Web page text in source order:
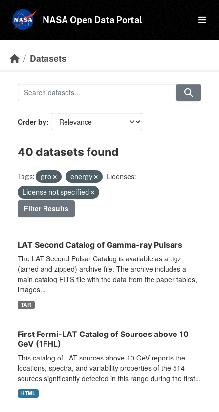
NASA Open Data Portal
Datasets
Order by
40 datasets found
Tags: gro energy
Licenses:
License not specified
Filter Results
LAT Second Catalog of Gamma-ray Pulsars
The LAT Second Pulsar Catalog is available as a .tgz
(tarred and zipped) archive file. The archive includes a
main catalog FITS file with the data from the paper tables,
images...
TAR
First Fermi-LAT Catalog of Sources above 10
GeV (1FHL)
This catalog of LAT sources above 10 GeV reports the
locations, spectra, and variability properties of the 514
sources significantly detected in this range during the first...
HTML